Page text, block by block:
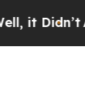
As war